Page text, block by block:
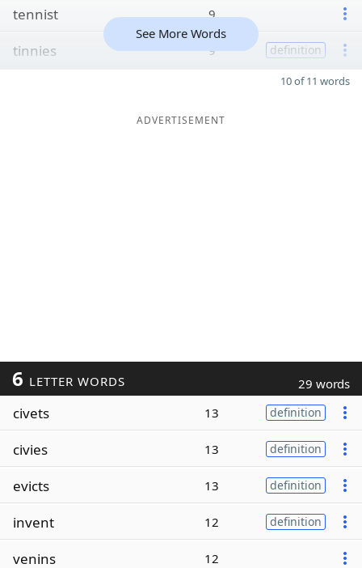
tennist 9
tinnies 9 definition
See More Words
10 of 11 words
ADVERTISEMENT
6 LETTER WORDS 29 words
civets 13 definition
civies 13 definition
evicts 13 definition
invent 12 definition
venins 12